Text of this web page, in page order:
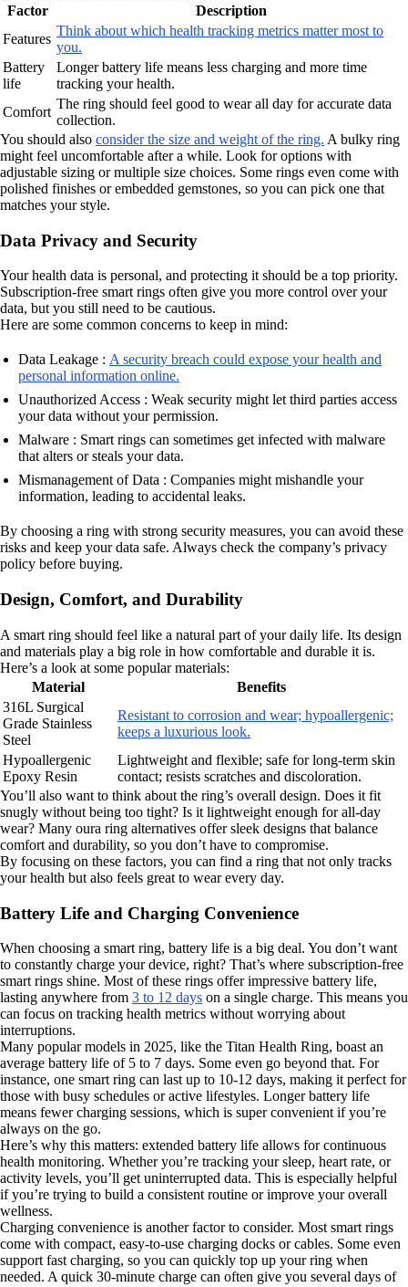
Factor
Description
Features
Think about which health tracking metrics matter most to
you.
Battery
life
Longer battery life means less charging and more time
tracking your health.
Comfort
The ring should feel good to wear all day for accurate data
collection.
You should also consider the size and weight of the ring. A bulky ring
might feel uncomfortable after a while. Look for options with
adjustable sizing or multiple size choices. Some rings even come with
polished finishes or embedded gemstones, so you can pick one that
matches your style.
Data Privacy and Security
Your health data is personal, and protecting it should be a top priority.
Subscription-free smart rings often give you more control over your
data, but you still need to be cautious.
Here are some common concerns to keep in mind:
Data Leakage : A security breach could expose your health and
personal information online.
Unauthorized Access : Weak security might let third parties access
your data without your permission.
Malware : Smart rings can sometimes get infected with malware
that alters or steals your data.
Mismanagement of Data : Companies might mishandle your
information, leading to accidental leaks.
By choosing a ring with strong security measures, you can avoid these
risks and keep your data safe. Always check the company’s privacy
policy before buying.
Design, Comfort, and Durability
A smart ring should feel like a natural part of your daily life. Its design
and materials play a big role in how comfortable and durable it is.
Here’s a look at some popular materials:
Material
Benefits
316L Surgical
Grade Stainless
Steel
Resistant to corrosion and wear; hypoallergenic;
keeps a luxurious look.
Hypoallergenic
Epoxy Resin
Lightweight and flexible; safe for long-term skin
contact; resists scratches and discoloration.
You’ll also want to think about the ring’s overall design. Does it fit
snugly without being too tight? Is it lightweight enough for all-day
wear? Many oura ring alternatives offer sleek designs that balance
comfort and durability, so you don’t have to compromise.
By focusing on these factors, you can find a ring that not only tracks
your health but also feels great to wear every day.
Battery Life and Charging Convenience
When choosing a smart ring, battery life is a big deal. You don’t want
to constantly charge your device, right? That’s where subscription-free
smart rings shine. Most of these rings offer impressive battery life,
lasting anywhere from 3 to 12 days on a single charge. This means you
can focus on tracking health metrics without worrying about
interruptions.
Many popular models in 2025, like the Titan Health Ring, boast an
average battery life of 5 to 7 days. Some even go beyond that. For
instance, one smart ring can last up to 10-12 days, making it perfect for
those with busy schedules or active lifestyles. Longer battery life
means fewer charging sessions, which is super convenient if you’re
always on the go.
Here’s why this matters: extended battery life allows for continuous
health monitoring. Whether you’re tracking your sleep, heart rate, or
activity levels, you’ll get uninterrupted data. This is especially helpful
if you’re trying to build a consistent routine or improve your overall
wellness.
Charging convenience is another factor to consider. Most smart rings
come with compact, easy-to-use charging docks or cables. Some even
support fast charging, so you can quickly top up your ring when
needed. A quick 30-minute charge can often give you several days of